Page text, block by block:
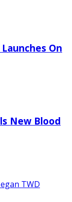
On
New Blood
TWD